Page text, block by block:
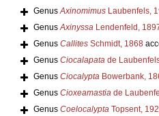
GenusAxinomimusLaubenfels,
GenusAxinyssaLendenfeld,
Genus CallitesSchmidt, 1868
Genus Ciocalapatade
Genus CiocalyptaBowerbank,
Genus Cioxeamastiade
Genus CoelocalyptaTopsent,